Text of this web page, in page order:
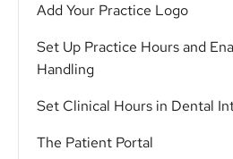
Add Your Practice Logo
Set Up Practice Hours and
Handling
Set Clinical Hours in Dental
The Patient Portal